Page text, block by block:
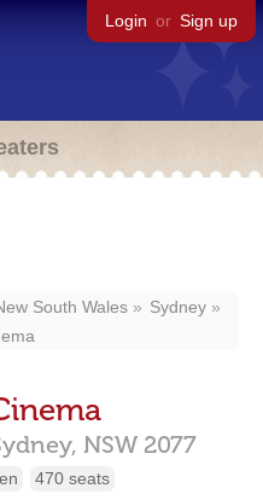
Login or Sign up
South Wales
Sydney
NSW 2077
470 seats